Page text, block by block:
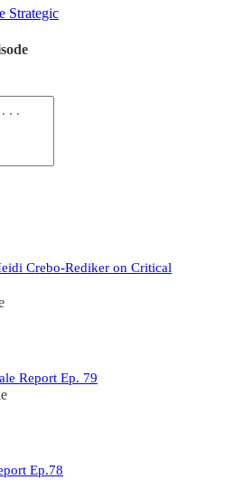
Strategic
Crebo-Rediker on Critical
Report Ep. 79
Ep.78